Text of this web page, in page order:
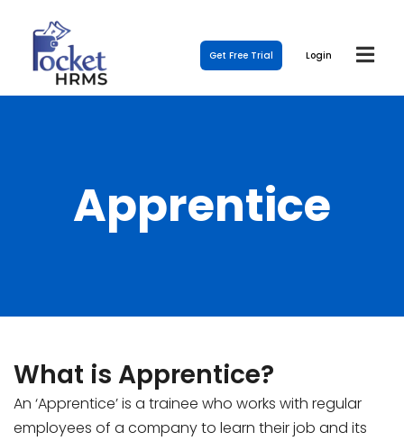
Get Free Trial Login
Apprentice
What is Apprentice?
An ‘Apprentice’ is a trainee who works with regular
employees of a company to learn their job and its